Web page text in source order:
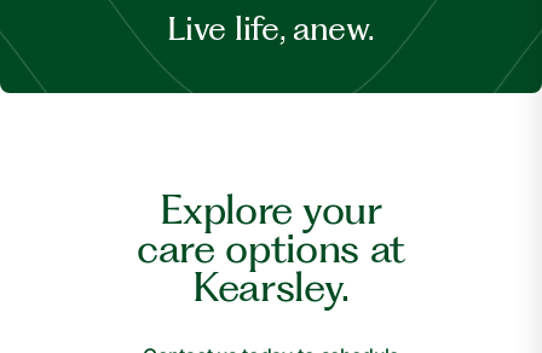
Live life, anew.
Explore your
care options at
Kearsley.